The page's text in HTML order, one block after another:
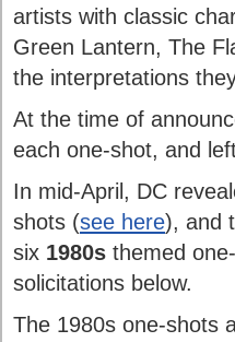
artists with classic
Green Lantern, The
the interpretations
At the time of
each one-shot, and
In mid-April, DC
shots (see here), and
six 1980s themed
solicitations below.
The 1980s one-shots